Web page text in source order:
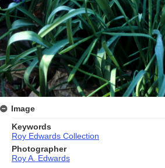
Image
Keywords
Roy Edwards Collection
Photographer
Roy A. Edwards